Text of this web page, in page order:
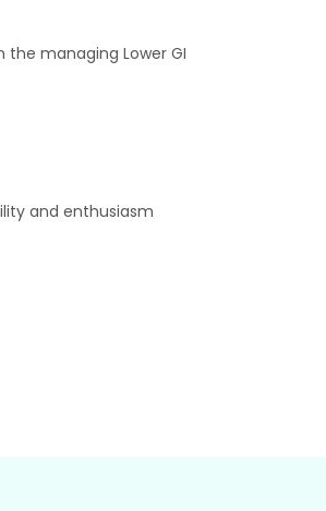
managing Lower GI
and enthusiasm